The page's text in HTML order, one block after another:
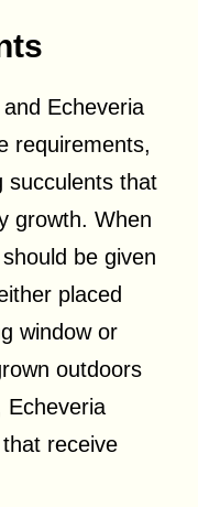
Echeveria
requirements,
succulents that
growth. When
be given
placed
window or
outdoors
Echeveria
receive